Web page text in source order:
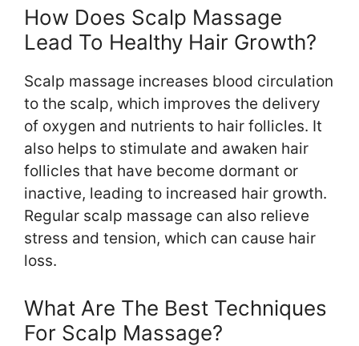
How Does Scalp Massage
Lead To Healthy Hair Growth?
Scalp massage increases blood circulation
to the scalp, which improves the delivery
of oxygen and nutrients to hair follicles. It
also helps to stimulate and awaken hair
follicles that have become dormant or
inactive, leading to increased hair growth.
Regular scalp massage can also relieve
stress and tension, which can cause hair
loss.
What Are The Best Techniques
For Scalp Massage?